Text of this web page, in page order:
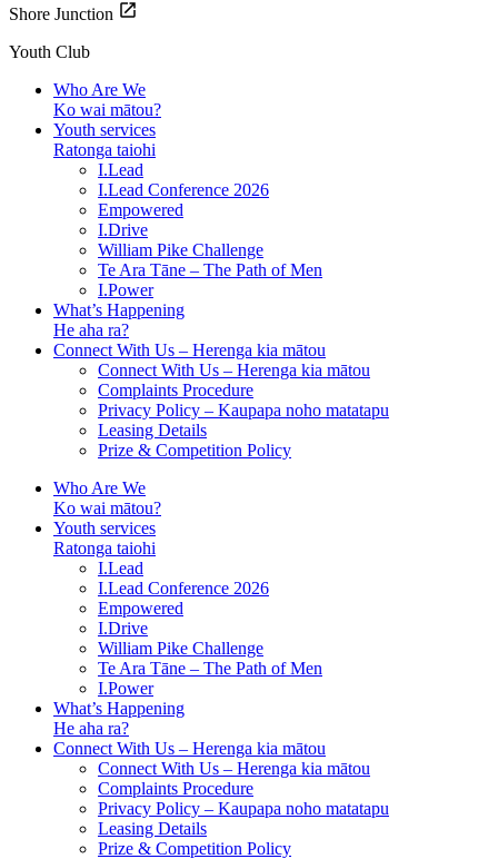
Shore Junction
Youth Club
Who Are We
Ko wai mātou?
Youth services
Ratonga taiohi
I.Lead
I.Lead Conference 2026
Empowered
I.Drive
William Pike Challenge
Te Ara Tāne – The Path of Men
I.Power
What’s Happening
He aha ra?
Connect With Us – Herenga kia mātou
Connect With Us – Herenga kia mātou
Complaints Procedure
Privacy Policy – Kaupapa noho matatapu
Leasing Details
Prize & Competition Policy
Who Are We
Ko wai mātou?
Youth services
Ratonga taiohi
I.Lead
I.Lead Conference 2026
Empowered
I.Drive
William Pike Challenge
Te Ara Tāne – The Path of Men
I.Power
What’s Happening
He aha ra?
Connect With Us – Herenga kia mātou
Connect With Us – Herenga kia mātou
Complaints Procedure
Privacy Policy – Kaupapa noho matatapu
Leasing Details
Prize & Competition Policy